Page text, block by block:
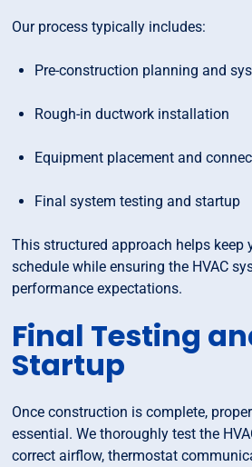
Our process typically includes:
Pre-construction planning and
Rough-in ductwork installation
Equipment placement and
Final system testing and startup
This structured approach helps keep
schedule while ensuring the HVAC
performance expectations.
Final Testing
Startup
Once construction is complete,
essential. We thoroughly test the
correct airflow, thermostat